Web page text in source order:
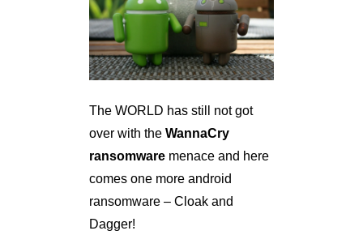
The WORLD has still not got
over with the WannaCry
ransomware menace and here
comes one more android
ransomware – Cloak and
Dagger!